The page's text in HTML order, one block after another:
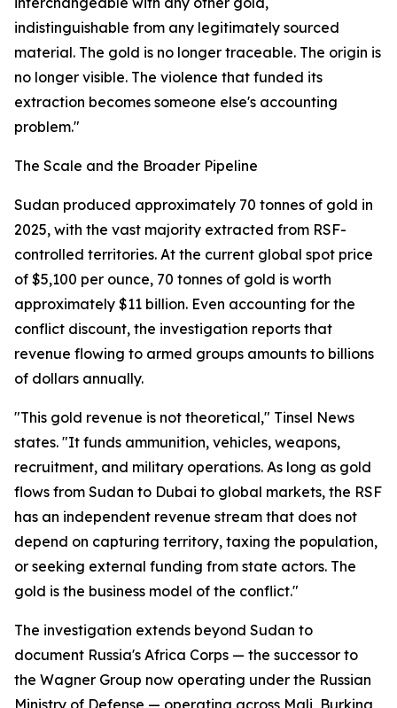
indistinguishable from any legitimately sourced
material. The gold is no longer traceable. The origin is
no longer visible. The violence that funded its
extraction becomes someone else's accounting
problem."
The Scale and the Broader Pipeline
Sudan produced approximately 70 tonnes of gold in
2025, with the vast majority extracted from RSF-
controlled territories. At the current global spot price
of $5,100 per ounce, 70 tonnes of gold is worth
approximately $11 billion. Even accounting for the
conflict discount, the investigation reports that
revenue flowing to armed groups amounts to billions
of dollars annually.
"This gold revenue is not theoretical," Tinsel News
states. "It funds ammunition, vehicles, weapons,
recruitment, and military operations. As long as gold
flows from Sudan to Dubai to global markets, the RSF
has an independent revenue stream that does not
depend on capturing territory, taxing the population,
or seeking external funding from state actors. The
gold is the business model of the conflict."
The investigation extends beyond Sudan to
document Russia's Africa Corps — the successor to
the Wagner Group now operating under the Russian